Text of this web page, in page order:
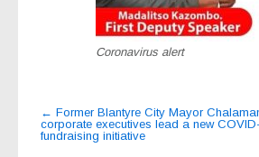
Coronavirus alert
Post
navigation
← Former Blantyre City Mayor
corporate executives lead a new
fundraising initiative